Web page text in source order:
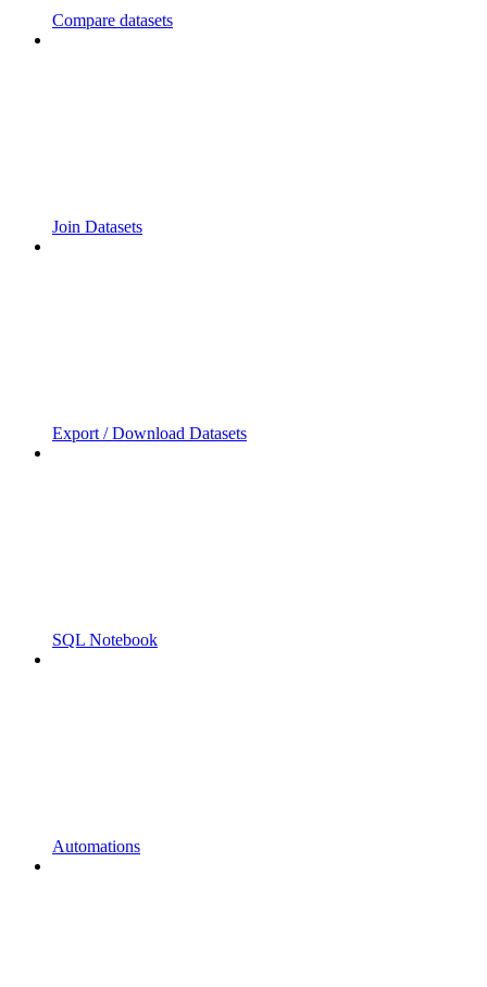
Compare datasets
Join Datasets
Export / Download Datasets
SQL Notebook
Automations